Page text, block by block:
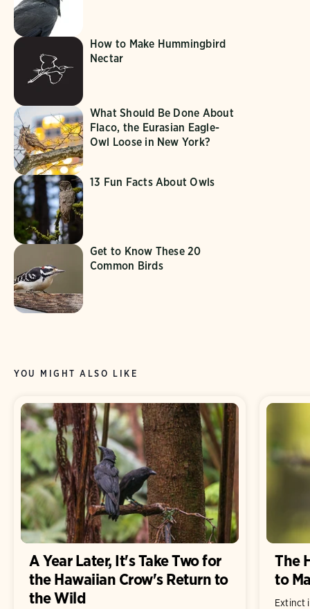
How to Make Hummingbird
Nectar
What Should Be Done About
Flaco, the Eurasian Eagle-
Owl Loose in New York?
13 Fun Facts About Owls
Get to Know These 20
Common Birds
YOU MIGHT ALSO LIKE
A Year Later, It's Take Two for
the Hawaiian Crow's Return to
the Wild
The
to
Extinct